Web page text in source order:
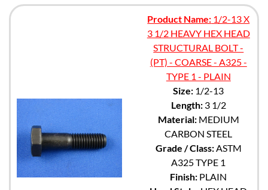
Product Name: 1/2-13 X
3 1/2 HEAVY HEX HEAD
STRUCTURAL BOLT -
(PT) - COARSE - A325 -
TYPE 1 - PLAIN
Size: 1/2-13
Length:3 1/2
Material:MEDIUM
CARBON STEEL
Grade / Class:ASTM
A325 TYPE 1
Finish: PLAIN